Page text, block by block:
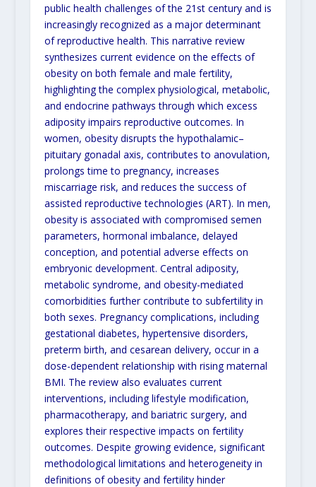
public health challenges of the 21stcentury and is
increasingly recognized as a major determinant
of reproductive health. This narrative review
synthesizes current evidence on the effects of
obesity on both female and male fertility,
highlighting the complex physiological, metabolic,
and endocrine pathways through which excess
adiposity impairs reproductive outcomes. In
women, obesity disrupts the hypothalamic–
pituitary gonadal axis, contributes to anovulation,
prolongs time to pregnancy, increases
miscarriage risk, and reduces the success of
assisted reproductive technologies (ART). In men,
obesity is associated with compromised semen
parameters, hormonal imbalance, delayed
conception, and potential adverse effects on
embryonic development. Central adiposity,
metabolic syndrome, and obesity-mediated
comorbidities further contribute to subfertility in
both sexes. Pregnancy complications, including
gestational diabetes, hypertensive disorders,
preterm birth, and cesarean delivery, occur in a
dose-dependent relationship with rising maternal
BMI. The review also evaluates current
interventions, including lifestyle modification,
pharmacotherapy, and bariatric surgery, and
explores their respective impacts on fertility
outcomes. Despite growing evidence, significant
methodological limitations and heterogeneity in
definitions of obesity and fertility hinder